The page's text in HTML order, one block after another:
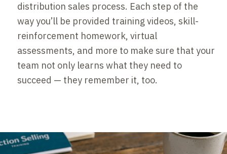
distribution sales process. Each step of the
way you’ll be provided training videos, skill-
reinforcement homework, virtual
assessments, and more to make sure that your
team not only learns what they need to
succeed — they remember it, too.